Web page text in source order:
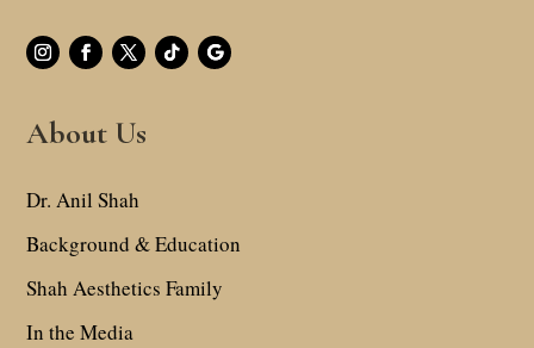
About Us
Dr. Anil Shah
Background & Education
Shah Aesthetics Family
In the Media